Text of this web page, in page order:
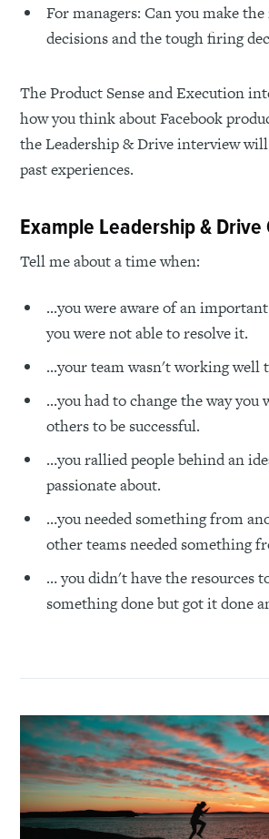
For managers: Can you make
decisions and the tough firing
The Product Sense and Execution
how you think about Facebook
the Leadership & Drive interview
past experiences.
Example Leadership & Drive
Tell me about a time when:
...you were aware of an
you were not able to resolve it.
...your team wasn't working well
...you had to change the way
others to be successful.
…you rallied people behind an
passionate about.
…you needed something from
other teams needed something
… you didn't have the resources
something done but got it done